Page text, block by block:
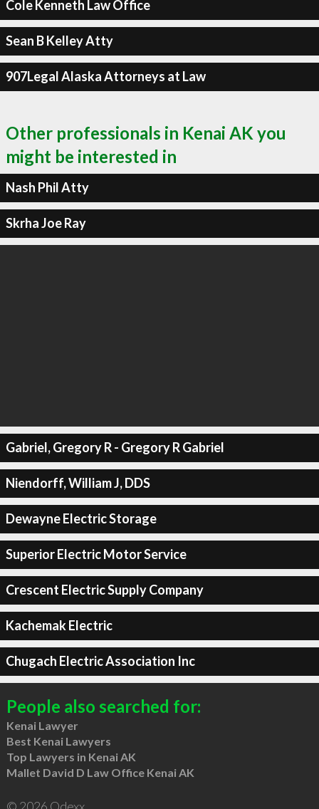
Cole Kenneth Law Office
Sean B Kelley Atty
907Legal Alaska Attorneys at Law
Other professionals in Kenai AK you
might be interested in
Nash Phil Atty
Skrha Joe Ray
Gabriel, Gregory R - Gregory R Gabriel
Niendorff, William J, DDS
Dewayne Electric Storage
Superior Electric Motor Service
Crescent Electric Supply Company
Kachemak Electric
Chugach Electric Association Inc
People also searched for:
Kenai Lawyer
Best Kenai Lawyers
Top Lawyers in Kenai AK
Mallet David D Law Office Kenai AK
© 2026 Qdexx